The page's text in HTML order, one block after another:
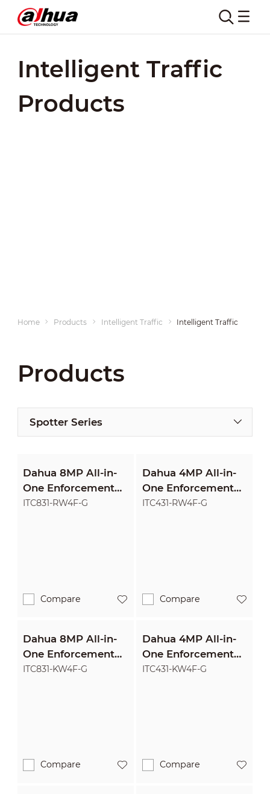
Intelligent Traffic
Products
Home Products Intelligent Traffic Intelligent Traffic
Products
Spotter Series
Dahua 8MP All-in-
One Enforcement
Camera
ITC831-RW4F-G
Compare
Dahua 4MP All-in-
One Enforcement
Camera
ITC431-RW4F-G
Compare
Dahua 8MP All-in-
One Enforcement
Camera
ITC831-KW4F-G
Compare
Dahua 4MP All-in-
One Enforcement
Camera
ITC431-KW4F-G
Compare